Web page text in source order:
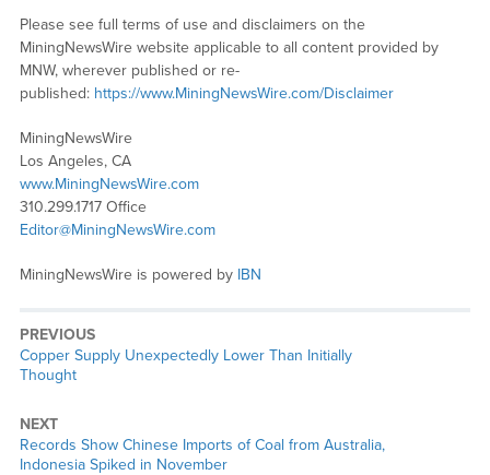
Please see full terms of use and disclaimers on the
MiningNewsWire website applicable to all content provided by
MNW, wherever published or re-
published: https://www.MiningNewsWire.com/Disclaimer
MiningNewsWire
Los Angeles, CA
www.MiningNewsWire.com
310.299.1717 Office
Editor@MiningNewsWire.com
MiningNewsWire is powered by IBN
PREVIOUS
Previous
post:
Copper Supply Unexpectedly Lower Than Initially
Thought
NEXT
Next
post:
Records Show Chinese Imports of Coal from Australia,
Indonesia Spiked in November